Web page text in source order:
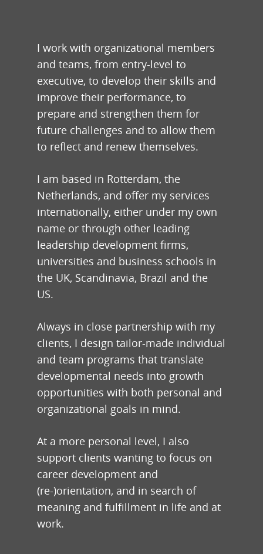
I work with organizational members
and teams, from entry-level to
executive, to develop their skills and
improve their performance, to
prepare and strengthen them for
future challenges and to allow them
to reflect and renew themselves.
I am based in Rotterdam, the
Netherlands, and offer my services
internationally, either under my own
name or through other leading
leadership development firms,
universities and business schools in
the UK, Scandinavia, Brazil and the
US.
Always in close partnership with my
clients, I design tailor-made individual
and team programs that translate
developmental needs into growth
opportunities with both personal and
organizational goals in mind.
At a more personal level, I also
support clients wanting to focus on
career development and
(re-)orientation, and in search of
meaning and fulfillment in life and at
work.